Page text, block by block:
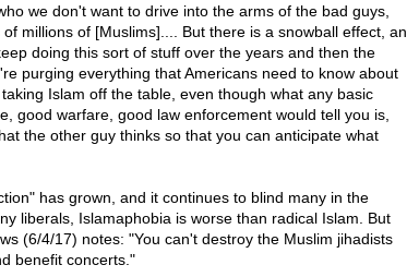
we don't want to drive into the arms of the bad guys,
millions of [Muslims].... But there is a snowball effect, an
doing this sort of stuff over the years and then the
purging everything that Americans need to know about
Islam off the table, even though what any basic
good warfare, good law enforcement would tell you is,
the other guy thinks so that you can anticipate what
has grown, and it continues to blind many in the
liberals, Islamaphobia is worse than radical Islam. But
(6/4/17) notes: "You can't destroy the Muslim jihadists
benefit concerts."